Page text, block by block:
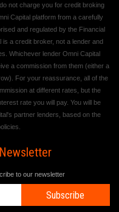
not charge you for credit broking
Capital platform from a carefully
and regulated by the Financial
a credit broker, not a lender and
Whichever lender Omni Capital
a commission from them (either a
For your reassurance, all of the
at different rates, but the
rate you will pay. You will be
partner lenders, based on the
to our newsletter
Subscribe